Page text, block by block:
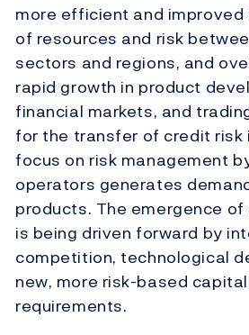
more efficient and
of resources and risk
sectors and regions, and
rapid growth in product
financial markets, and
for the transfer of credit risk
focus on risk management
operators generates
products. The emergence
is being driven forward by
competition, technological
new, more risk-based
requirements.